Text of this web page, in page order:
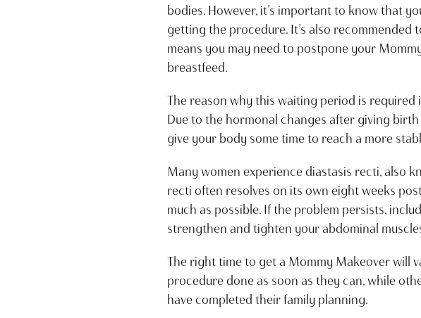
bodies. However, it’s important to know that
getting the procedure. It’s also
means you may need to postpone your
breastfeed.
The reason why this waiting period is
Due to the hormonal changes after giving
give your body some time to reach a more
Many women experience diastasis recti, also
recti often resolves on its own eight weeks
much as possible. If the problem persists,
strengthen and tighten your abdominal
The right time to get a Mommy Makeover will
procedure done as soon as they can, while
have completed their family planning.